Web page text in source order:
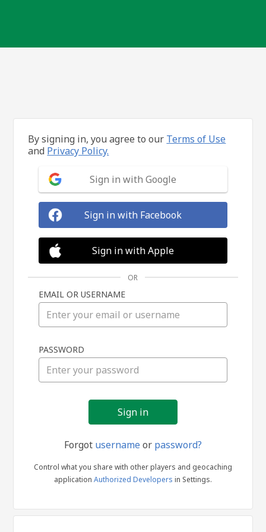
in
By signing in, you agree to our Terms of Use
and Privacy Policy.
Sign in with Google
Sign in with Facebook
Sign in with Apple
OR
EMAIL OR USERNAME
PASSWORD
Forgot usernameor password?
Control what you share with other players and geocaching
application Authorized Developers in Settings.